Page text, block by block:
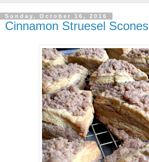
Sunday, October 16, 2016
Cinnamon Struesel Scones